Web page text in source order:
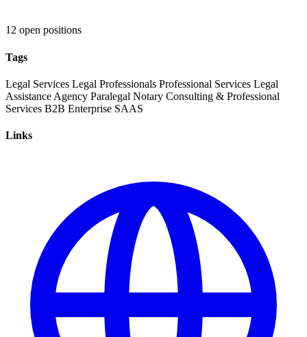
12 open positions
Tags
Legal Services Legal Professionals Professional Services Legal
Assistance Agency Paralegal Notary Consulting & Professional
Services B2B Enterprise SAAS
Links